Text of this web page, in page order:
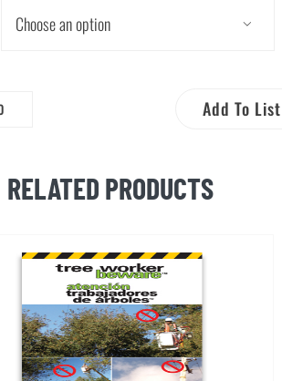

Bilingual
Add To List
RELATED PRODUCTS